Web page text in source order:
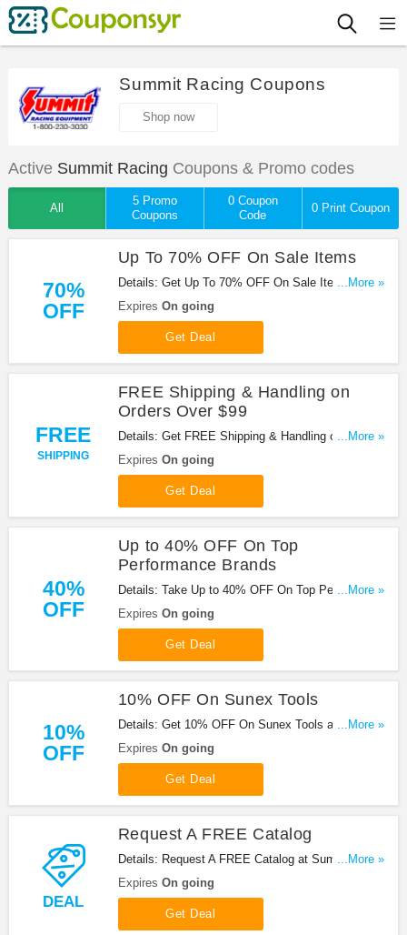
Summit Racing Coupons
Shop now
Active Summit Racing Coupons & Promo codes
All
5 Promo
Coupons
0 Coupon
Code
0 Print Coupon
70%
OFF
Up To 70% OFF On Sale Items
Details: Get Up To 70% OFF On Sale Items at
Summit Racing. Save now!
...More »
Expires On going
Get Deal
FREE
SHIPPING
FREE Shipping & Handling on
Orders Over $99
Details: Get FREE Shipping & Handling on Orders
Over $99 At Summit Racing. Shop now!
...More »
Expires On going
Get Deal
40%
OFF
Up to 40% OFF On Top
Performance Brands
Details: Take Up to 40% OFF On Top Performance
Brands at Summit Racing. Shop now!
...More »
Expires On going
Get Deal
10%
OFF
10% OFF On Sunex Tools
Details: Get 10% OFF On Sunex Tools at Summit
Racing. Save now!
...More »
Expires On going
Get Deal
DEAL
Request A FREE Catalog
Details: Request A FREE Catalog at Summit
Racing. Enjoy now!
...More »
Expires On going
Get Deal